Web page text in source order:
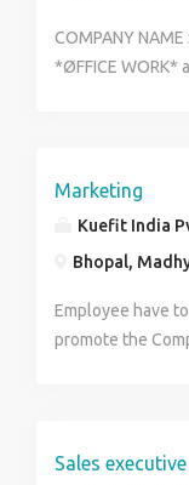
COMPANY
*ØFFICE WORK*
department
Qualifications
Maharashtra*
Female)
2. work Confirm
Marketing
Kuefit India
Bhopal,
Employee have
promote the
Sales